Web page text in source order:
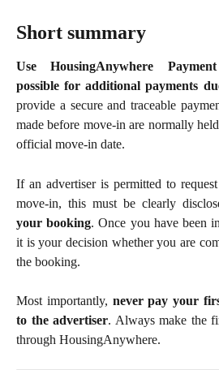
Short summary
Use HousingAnywhere
possible for additional payments
provide a secure and traceable
made before move-in are normally
official move-in date.
If an advertiser is permitted to
move-in, this must be clearly
your booking. Once you have been
it is your decision whether you are
the booking.
Most importantly, never pay your
to the advertiser. Always make the
through HousingAnywhere.